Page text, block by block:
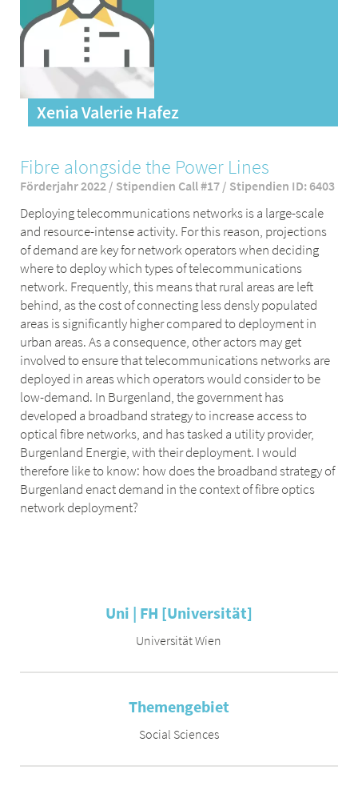
Xenia Valerie Hafez
Fibre alongside the Power Lines
Förderjahr 2022 / Stipendien Call #17 / Stipendien ID: 6403
Deploying telecommunications networks is a large-scale
and resource-intense activity. For this reason, projections
of demand are key for network operators when deciding
where to deploy which types of telecommunications
network. Frequently, this means that rural areas are left
behind, as the cost of connecting less densly populated
areas is significantly higher compared to deployment in
urban areas. As a consequence, other actors may get
involved to ensure that telecommunications networks are
deployed in areas which operators would consider to be
low-demand. In Burgenland, the government has
developed a broadband strategy to increase access to
optical fibre networks, and has tasked a utility provider,
Burgenland Energie, with their deployment. I would
therefore like to know: how does the broadband strategy of
Burgenland enact demand in the context of fibre optics
network deployment?
Uni | FH [Universität]
Universität Wien
Themengebiet
Social Sciences